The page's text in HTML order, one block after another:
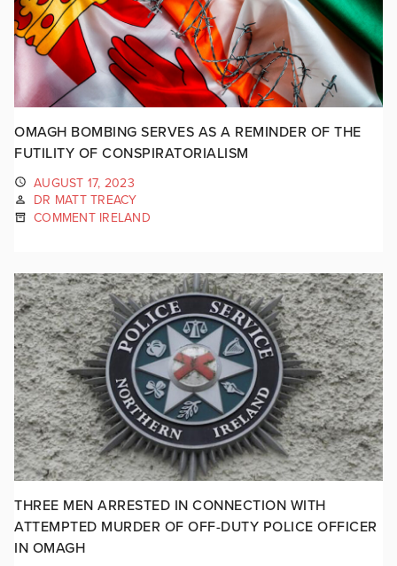
OMAGH BOMBING SERVES AS A REMINDER OF THE
FUTILITY OF CONSPIRATORIALISM
AUGUST 17, 2023
DR MATT TREACY
COMMENT IRELAND
THREE MEN ARRESTED IN CONNECTION WITH
ATTEMPTED MURDER OF OFF-DUTY POLICE OFFICER
IN OMAGH